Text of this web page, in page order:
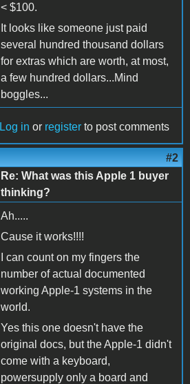
< $100.
It looks like someone just paid
several hundred thousand dollars
for extras which are worth, at most,
a few hundred dollars...Mind
boggles...
Log in or register to post comments
#2
Re: What was this Apple 1 buyer
thinking?
Ah.....
Cause it works!!!!
I can count on my fingers the
number of actual documented
working Apple-1 systems in the
world.
Yes this one doesn't have the
original docs, but the Apple-1 didn't
come with a keyboard,
powersupply only a board and